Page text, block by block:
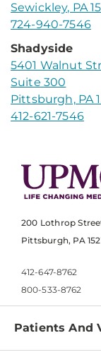
Sewickley, PA
724-940-7546
Shadyside
5401 Walnut
Suite 300
Pittsburgh, PA
412-621-7546
200 Lothrop
Pittsburgh, PA
412-647-8762
800-533-8762
Patients And